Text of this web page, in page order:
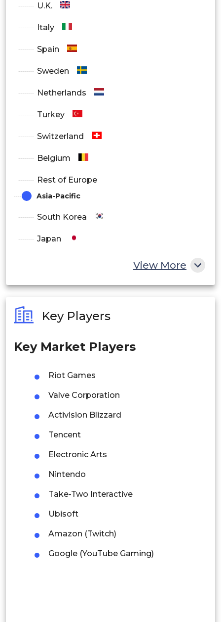
U.K.
Italy
Spain
Sweden
Netherlands
Turkey
Switzerland
Belgium
Rest of Europe
Asia-Pacific
South Korea
Japan
Philippines
Singapore
Thailand
Indonesia
Rest of APAC
Latin America
Mexico
Colombia
Brazil
Argentina
Peru
View More
Key Players
Key Market Players
Riot Games
Valve Corporation
Activision Blizzard
Tencent
Electronic Arts
Nintendo
Take-Two Interactive
Ubisoft
Amazon (Twitch)
Google (YouTube Gaming)